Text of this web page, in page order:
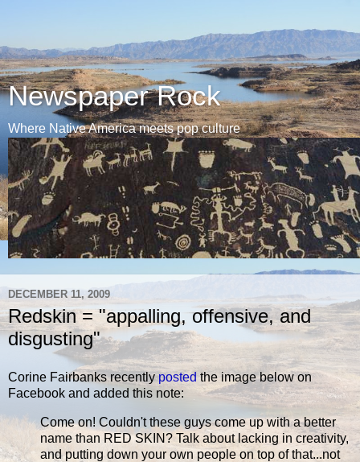
Newspaper Rock
Where Native America meets pop culture
DECEMBER 11, 2009
Redskin = "appalling, offensive, and
disgusting"
Corine Fairbanks recentlypostedthe image below on
Facebook and added this note:
Come on! Couldn't these guys come up with a better
name than RED SKIN? Talk about lacking in creativity,
and putting down your own people on top of that...not